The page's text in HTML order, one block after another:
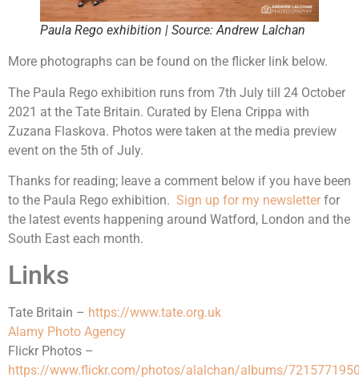
Paula Rego exhibition | Source: Andrew Lalchan
More photographs can be found on the flicker link below.
The Paula Rego exhibition runs from 7th July till 24 October
2021 at the Tate Britain. Curated by Elena Crippa with
Zuzana Flaskova. Photos were taken at the media preview
event on the 5th of July.
Thanks for reading; leave a comment below if you have been
to the Paula Rego exhibition. Sign up for my newsletter for
the latest events happening around Watford, London and the
South East each month.
Links
Tate Britain – https://www.tate.org.uk
Alamy Photo Agency
Flickr Photos –
https://www.flickr.com/photos/alalchan/albums/